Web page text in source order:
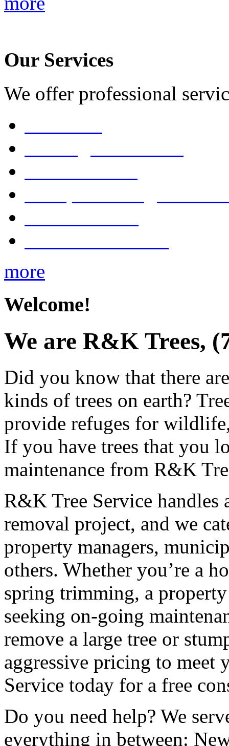
Our Services
We offer professional
more
Welcome!
We are R&K Trees,
Did you know that there
kinds of trees on earth?
provide refuges for
If you have trees that you
maintenance from R&K
R&K Tree Service
removal project, and we
property managers,
others. Whether you’re a
spring trimming, a
seeking on-going
remove a large tree or
aggressive pricing to meet
Service today for a free
Do you need help? We
everything in between: